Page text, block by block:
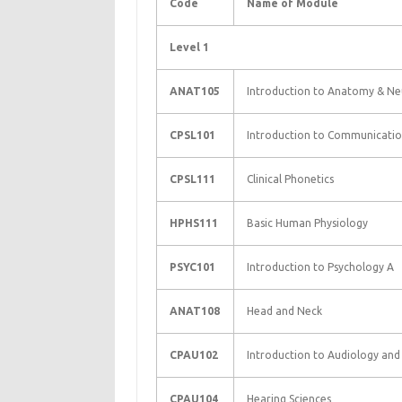
Code Name of Module
Level 1
ANAT105 Introduction to Anatomy &
CPSL101 Introduction to
CPSL111 Clinical Phonetics
HPHS111 Basic Human Physiology
PSYC101 Introduction to Psychology A
ANAT108 Head and Neck
CPAU102 Introduction to Audiology and
CPAU104 Hearing Sciences